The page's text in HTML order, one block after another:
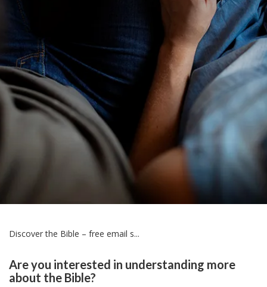
Discover the Bible – free email s...
Are you interested in understanding more
about the Bible?